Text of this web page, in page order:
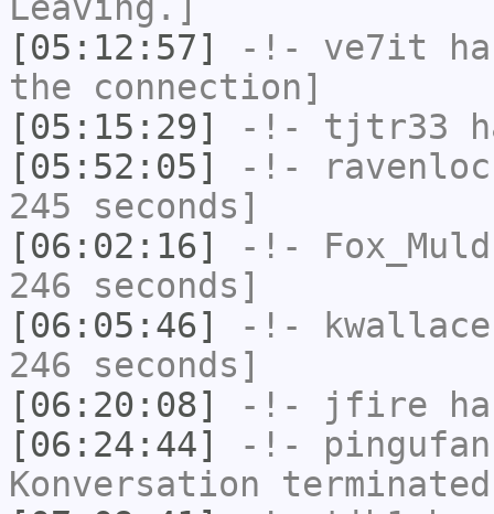
[05:12:57]
-!- ve7it
the connection]
[05:15:29]
-!- tjtr33
[05:52:05]
-!-
245 seconds]
[06:02:16]
-!-
246 seconds]
[06:05:46]
-!- kwallace
246 seconds]
[06:20:08]
-!- jfire
[06:24:44]
-!- pingufan
Konversation